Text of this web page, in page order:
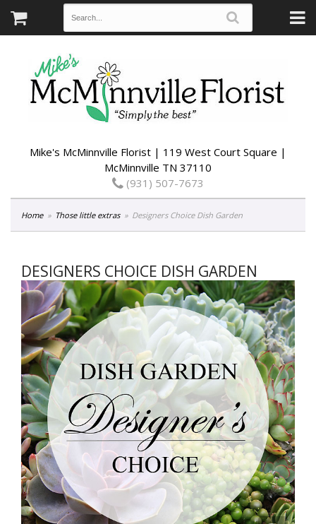
Mike's McMinnville Florist | 119 West Court Square |
McMinnville TN 37110
(931) 507-7673
Home Those little extras Designers Choice Dish Garden
DESIGNERS CHOICE DISH GARDEN